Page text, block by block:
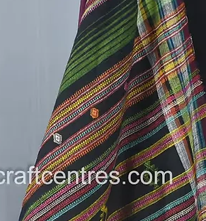
cotton.
Read
saree
See our
rainbow